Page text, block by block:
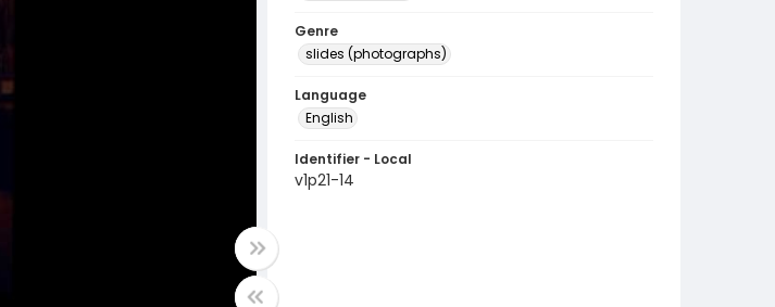
Genre
slides (photographs)
Language
English
Identifier - Local
v1p21-14